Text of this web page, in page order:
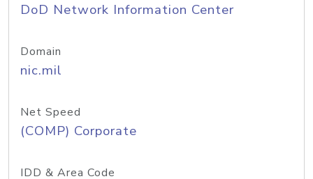
DoD Network Information Center
Domain
nic.mil
Net Speed
(COMP) Corporate
IDD & Area Code